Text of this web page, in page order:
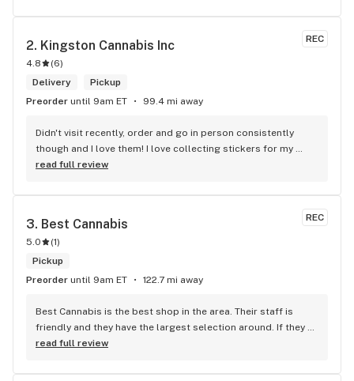
REC
2. Kingston Cannabis Inc
4.8 (6)
Delivery
Pickup
Preorder until 9am ET 99.4 mi away
Didn't visit recently, order and go in person consistently
though and I love them! I love collecting stickers for my
bong and the staff are always nice and helpful. finding stuff
read full review
REC
3. Best Cannabis
5.0 (1)
Pickup
Preorder until 9am ET 122.7 mi away
Best Cannabis is the best shop in the area. Their staff is
friendly and they have the largest selection around. If they
don't have something, they are happy to get it ASAP.
McDonalds
read full review